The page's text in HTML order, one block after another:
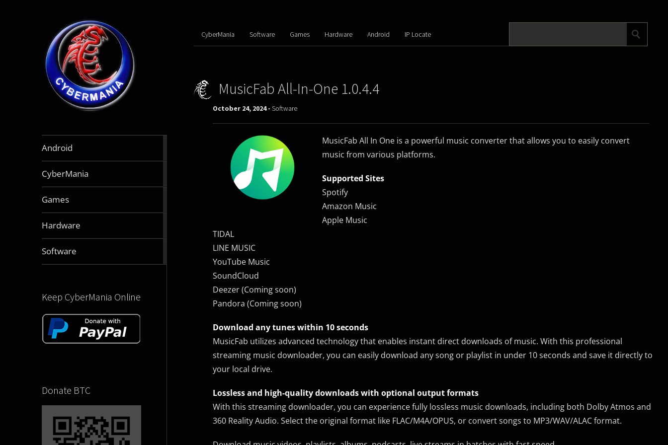
Android
CyberMania
Games
Hardware
Software
Keep CyberMania Online
Donate BTC
CyberMania Software Games Hardware Android IP Locate
MusicFab All-In-One 1.0.4.4
October 24, 2024 - Software
MusicFab All In One is a powerful music converter that allows you to easily convert
music from various platforms.
Supported Sites
Spotify
Amazon Music
Apple Music
TIDAL
LINE MUSIC
YouTube Music
SoundCloud
Deezer (Coming soon)
Pandora (Coming soon)
Download any tunes within 10 seconds
MusicFab utilizes advanced technology that enables instant direct downloads of music. With this professional
streaming music downloader, you can easily download any song or playlist in under 10 seconds and save it directly to
your local drive.
Lossless and high-quality downloads with optional output formats
With this streaming downloader, you can experience fully lossless music downloads, including both Dolby Atmos and
360 Reality Audio. Select the original format like FLAC/M4A/OPUS, or convert songs to MP3/WAV/ALAC format.